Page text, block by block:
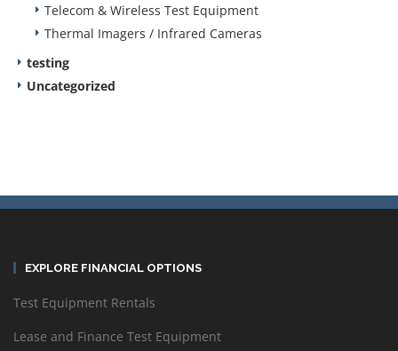
Telecom & Wireless Test Equipment
Thermal Imagers / Infrared Cameras
testing
Uncategorized
EXPLORE FINANCIAL OPTIONS
Test Equipment Rentals
Lease and Finance Test Equipment